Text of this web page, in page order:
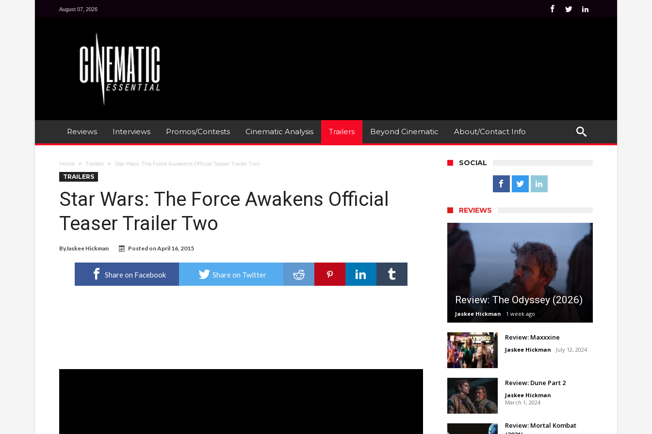
August 07, 2026
Reviews Interviews Promos/Contests Cinematic Analysis Trailers Beyond Cinematic About/Contact Info
Home Trailers Star Wars: The Force Awakens Official Teaser Trailer Two
TRAILERS
Star Wars: The Force Awakens Official
Teaser Trailer Two
ByJaskee Hickman Posted onApril 16, 2015
Share on Facebook Share on Twitter
SOCIAL
REVIEWS
Review: The Odyssey (2026)
Jaskee Hickman 1 week ago
Review: Maxxxine
Jaskee Hickman July 12, 2024
Review: Dune Part 2
Jaskee Hickman
March 1, 2024
Review: Mortal Kombat